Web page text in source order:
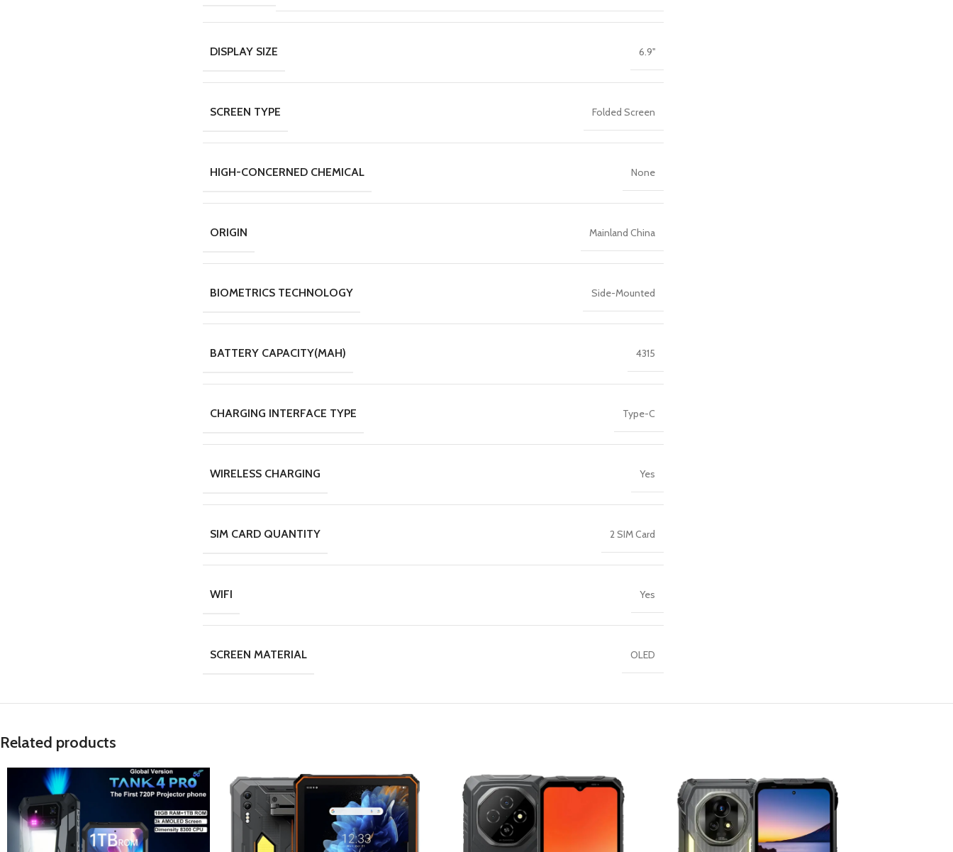
DISPLAY SIZE 6.9''
SCREEN TYPE Folded Screen
HIGH-CONCERNED CHEMICAL None
ORIGIN Mainland China
BIOMETRICS TECHNOLOGY Side-Mounted
BATTERY CAPACITY(MAH) 4315
CHARGING INTERFACE TYPE Type-C
WIRELESS CHARGING Yes
SIM CARD QUANTITY 2 SIM Card
WIFI Yes
SCREEN MATERIAL OLED
Related products